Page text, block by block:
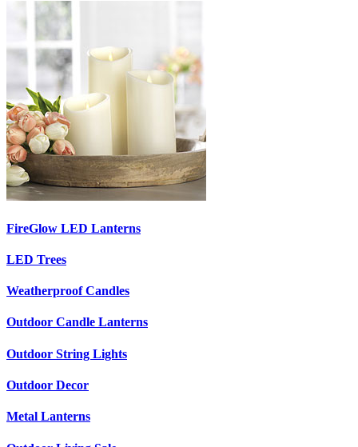
FireGlow LED Lanterns
LED Trees
Weatherproof Candles
Outdoor Candle Lanterns
Outdoor String Lights
Outdoor Decor
Metal Lanterns